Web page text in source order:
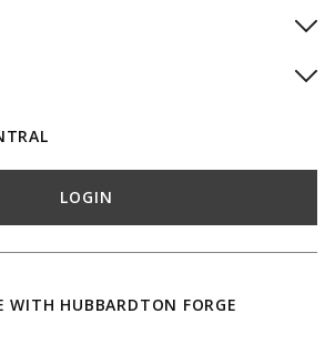
WITH HUBBARDTON FORGE
LOGIN